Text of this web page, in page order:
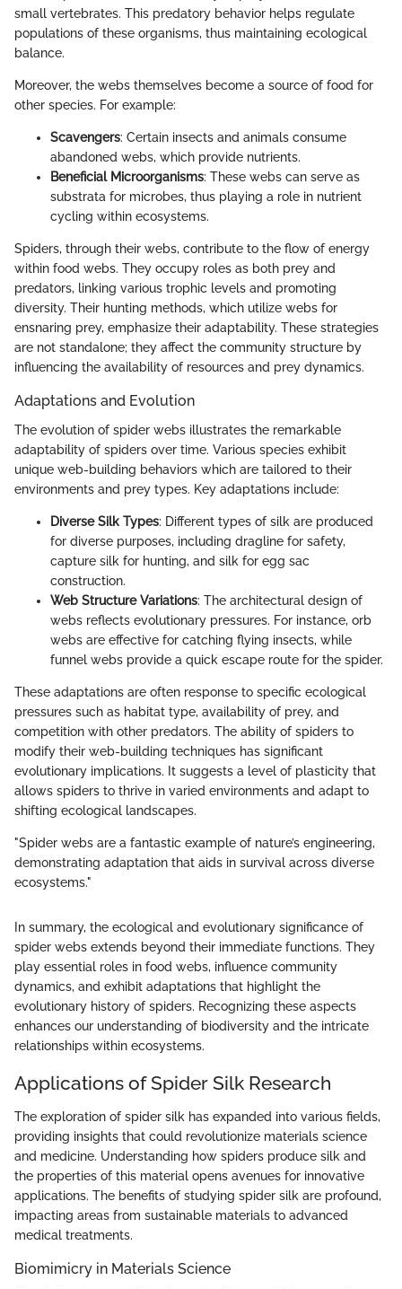
small vertebrates. This predatory behavior helps regulate
populations of these organisms, thus maintaining ecological
balance.
Moreover, the webs themselves become a source of food for
other species. For example:
Scavengers: Certain insects and animals consume
abandoned webs, which provide nutrients.
Beneficial Microorganisms: These webs can serve as
substrata for microbes, thus playing a role in nutrient
cycling within ecosystems.
Spiders, through their webs, contribute to the flow of energy
within food webs. They occupy roles as both prey and
predators, linking various trophic levels and promoting
diversity. Their hunting methods, which utilize webs for
ensnaring prey, emphasize their adaptability. These strategies
are not standalone; they affect the community structure by
influencing the availability of resources and prey dynamics.
Adaptations and Evolution
The evolution of spider webs illustrates the remarkable
adaptability of spiders over time. Various species exhibit
unique web-building behaviors which are tailored to their
environments and prey types. Key adaptations include:
Diverse Silk Types: Different types of silk are produced
for diverse purposes, including dragline for safety,
capture silk for hunting, and silk for egg sac
construction.
Web Structure Variations: The architectural design of
webs reflects evolutionary pressures. For instance, orb
webs are effective for catching flying insects, while
funnel webs provide a quick escape route for the spider.
These adaptations are often response to specific ecological
pressures such as habitat type, availability of prey, and
competition with other predators. The ability of spiders to
modify their web-building techniques has significant
evolutionary implications. It suggests a level of plasticity that
allows spiders to thrive in varied environments and adapt to
shifting ecological landscapes.
"Spider webs are a fantastic example of nature’s engineering,
demonstrating adaptation that aids in survival across diverse
ecosystems."
In summary, the ecological and evolutionary significance of
spider webs extends beyond their immediate functions. They
play essential roles in food webs, influence community
dynamics, and exhibit adaptations that highlight the
evolutionary history of spiders. Recognizing these aspects
enhances our understanding of biodiversity and the intricate
relationships within ecosystems.
Applications of Spider Silk Research
The exploration of spider silk has expanded into various fields,
providing insights that could revolutionize materials science
and medicine. Understanding how spiders produce silk and
the properties of this material opens avenues for innovative
applications. The benefits of studying spider silk are profound,
impacting areas from sustainable materials to advanced
medical treatments.
Biomimicry in Materials Science